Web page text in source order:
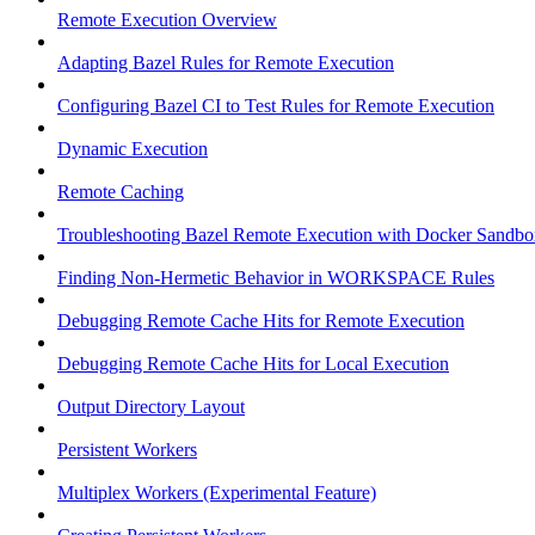
Remote Execution Overview
Adapting Bazel Rules for Remote Execution
Configuring Bazel CI to Test Rules for Remote Execution
Dynamic Execution
Remote Caching
Troubleshooting Bazel Remote Execution with Docker
Finding Non-Hermetic Behavior in WORKSPACE Rules
Debugging Remote Cache Hits for Remote Execution
Debugging Remote Cache Hits for Local Execution
Output Directory Layout
Persistent Workers
Multiplex Workers (Experimental Feature)